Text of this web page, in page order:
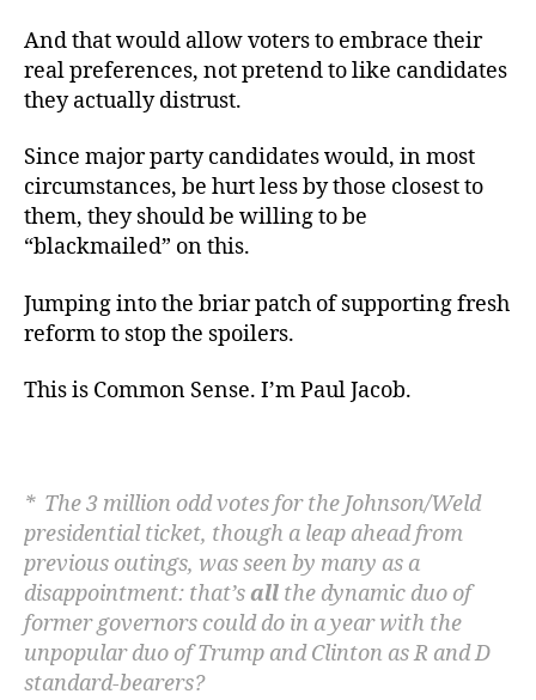
And that would allow voters to embrace their
real preferences, not pretend to like candidates
they actually distrust.
Since major party candidates would, in most
circumstances, be hurt less by those closest to
them, they should be willing to be
“blackmailed” on this.
Jumping into the briar patch of supporting fresh
reform to stop the spoilers.
This is Common Sense. I’m Paul Jacob.
* The 3 million odd votes for the Johnson/Weld
presidential ticket, though a leap ahead from
previous outings, was seen by many as a
disappointment: that’sall the dynamic duo of
former governors could do in a year with the
unpopular duo of Trump and Clinton as R and D
standard-bearers?